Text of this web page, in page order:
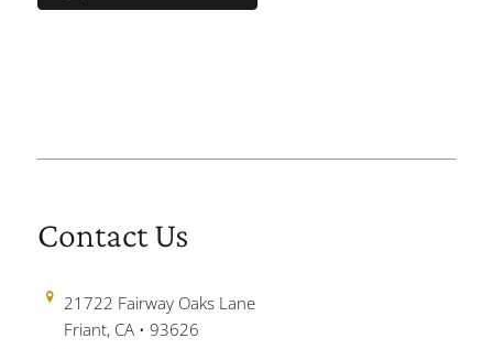
Contact Us
21722 Fairway Oaks Lane
Friant, CA • 93626